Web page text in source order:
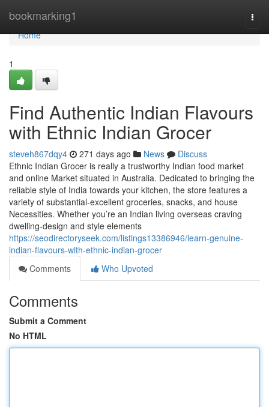
bookmarking1
Home
Home
1
Find Authentic Indian Flavours
with Ethnic Indian Grocer
steveh867dqy4 271 days ago News
Discuss
Ethnic Indian Grocer is really a trustworthy Indian food market
and online Market situated in Australia. Dedicated to bringing the
reliable style of India towards your kitchen, the store features a
variety of substantial-excellent groceries, snacks, and house
Necessities. Whether you’re an Indian living overseas craving
dwelling-design and style elements
https://seodirectoryseek.com/listings13386946/learn-genuine-
indian-flavours-with-ethnic-indian-grocer
Comments
Who Upvoted
Comments
Submit a Comment
No HTML